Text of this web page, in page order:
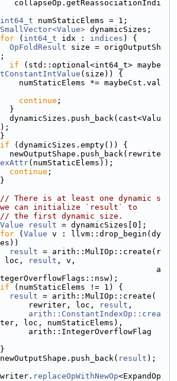
collapseOp.getReassociationIndi
int64_t numStaticElems = 1;
SmallVector<Value> dynamicSizes;
for ( int64_t idx : indices ) {
OpFoldResult size = origOutputSh
if (std::optional<int64_t> maybe
(size)) {
numStaticElems *= maybeCst.val
continue ;
}
dynamicSizes.push_back(cast<Valu
if (dynamicSizes.empty()) {
newOutputShape.push_back(rewrite
(numStaticElems));
continue ;
// There is at least one dynamic s
can initialize `result` to
// the first dynamic size.
Value result = dynamicSizes[0];
for ( Value v : llvm::drop_begin(dy
result = arith::MulIOp::create(r
loc,
result , v,
a
if (numStaticElems != 1) {
result = arith::MulIOp::create(
rewriter, loc,
result ,
arith::ConstantIndexOp::crea
loc, numStaticElems),
arith::IntegerOverflowFlag
result );
replaceOpWithNewOp<ExpandOp